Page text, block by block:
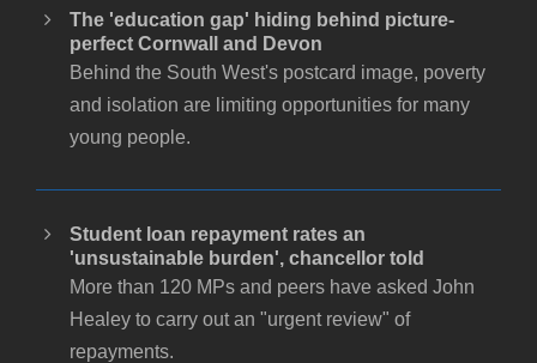
The 'education gap' hiding behind picture-
perfect Cornwall and Devon
Behind the South West's postcard image, poverty
and isolation are limiting opportunities for many
young people.
Student loan repayment rates an
'unsustainable burden', chancellor told
More than 120 MPs and peers have asked John
Healey to carry out an "urgent review" of
repayments.